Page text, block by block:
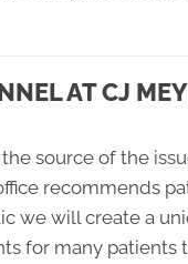
AT CJ
source of the
recommends
we will create a
for many patients